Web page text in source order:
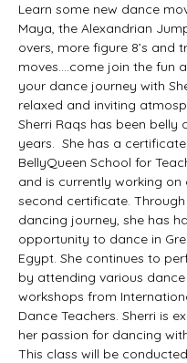
Learn some new dance
Maya, the Alexandrian
overs, more figure 8’s and
moves….come join the fun
your dance journey with
relaxed and inviting
Sherri Raqs has been belly
years.  She has a
BellyQueen School for
and is currently working
second certificate.
dancing journey, she has
opportunity to dance in
Egypt. She continues to
by attending various
workshops from
Dance Teachers. Sherri is
her passion for dancing
This class will be